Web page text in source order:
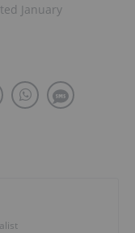
January